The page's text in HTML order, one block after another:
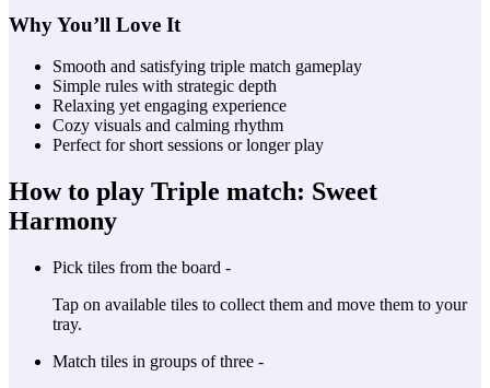
Why You’ll Love It
Smooth and satisfying triple match gameplay
Simple rules with strategic depth
Relaxing yet engaging experience
Cozy visuals and calming rhythm
Perfect for short sessions or longer play
How to play Triple match: Sweet
Harmony
Pick tiles from the board -
Tap on available tiles to collect them and move them to your
tray.
Match tiles in groups of three -